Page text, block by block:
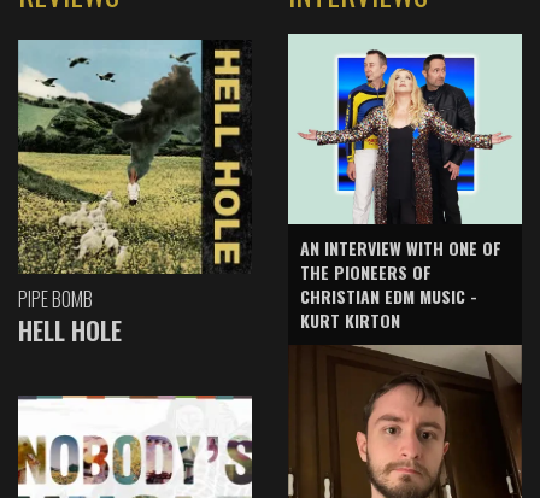
PIPE BOMB
HELL HOLE
AN INTERVIEW WITH ONE OF
THE PIONEERS OF
CHRISTIAN EDM MUSIC -
KURT KIRTON